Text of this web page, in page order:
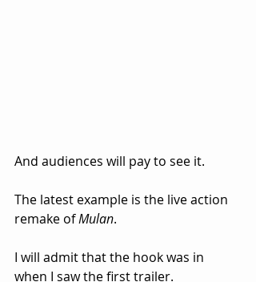
And audiences will pay to see it.
The latest example is the live action
remake of Mulan.
I will admit that the hook was in
when I saw the first trailer.